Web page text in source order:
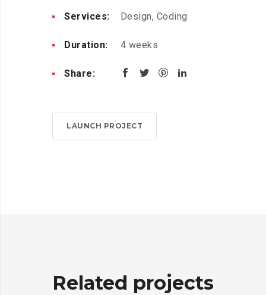
Services: Design, Coding
Duration: 4 weeks
Share:
LAUNCH PROJECT
Related projects